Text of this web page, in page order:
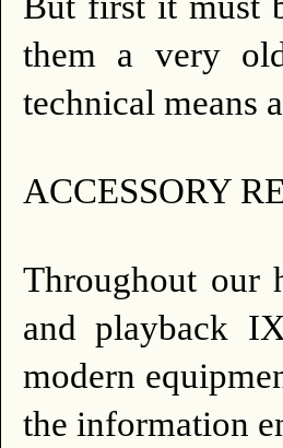
them a very
technical means
ACCESSORY
Throughout our
and playback
modern
the information